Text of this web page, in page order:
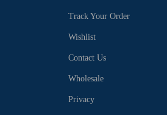
Track Your Order
Wishlist
Contact Us
Wholesale
Privacy